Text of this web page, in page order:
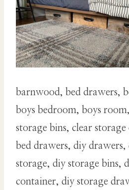
barnwood, bed drawers,
boys bedroom, boys
storage bins, clear
bed drawers, diy
storage, diy storage bins,
container, diy storage